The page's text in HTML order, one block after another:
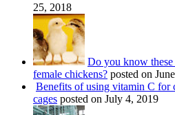
25, 2018
Do you know these
female chickens? posted on
Benefits of using vitamin C for
cages posted on July 4, 2019